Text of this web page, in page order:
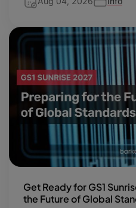
Get Ready for GS1
the Future of Global